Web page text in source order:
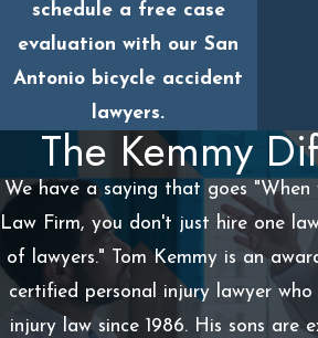
schedule a free case
evaluation with our San
Antonio bicycle accident
lawyers.
The Kemmy
We have a saying that goes "When
Law Firm, you don't just hire one
of lawyers." Tom Kemmy is an
certified personal injury lawyer
injury law since 1986. His sons are